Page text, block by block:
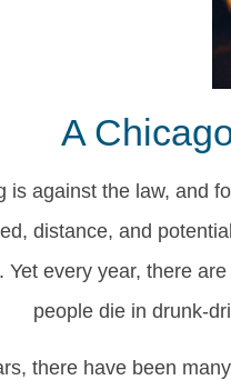
A
is against the law, and
distance, and
Yet every year, there are
people die in drunk-
there have been